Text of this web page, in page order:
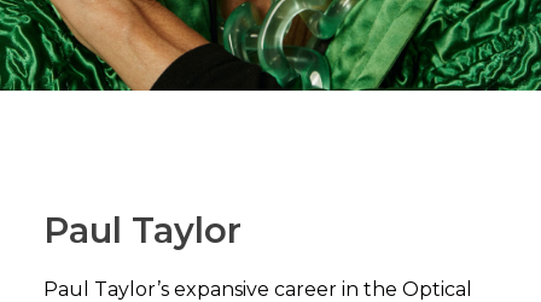
Paul Taylor
Paul Taylor’s expansive career in the Optical